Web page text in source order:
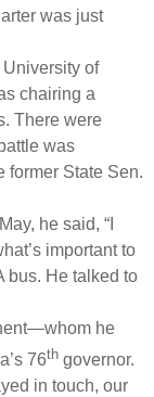
was just
of
chairing a
There were
was
former State Sen.
he said, “I
important to
bus. He talked to
he
76th governor.
in touch, our